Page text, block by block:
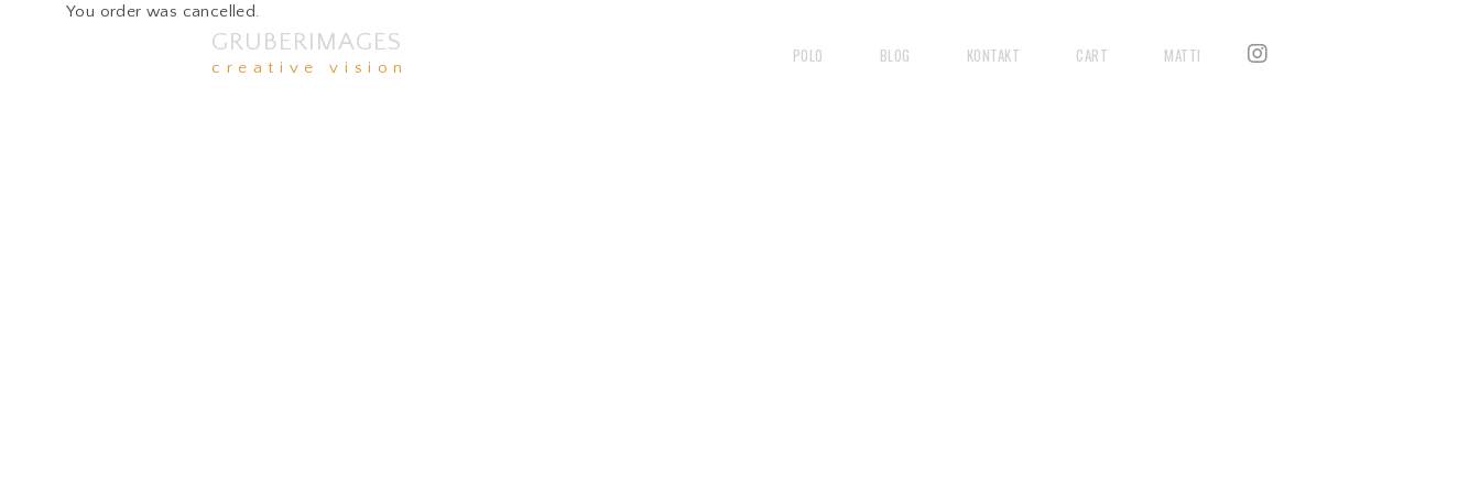
GRUBERIMAGES
creative vision
POLO BLOG KONTAKT CART MATTI
You order was cancelled.